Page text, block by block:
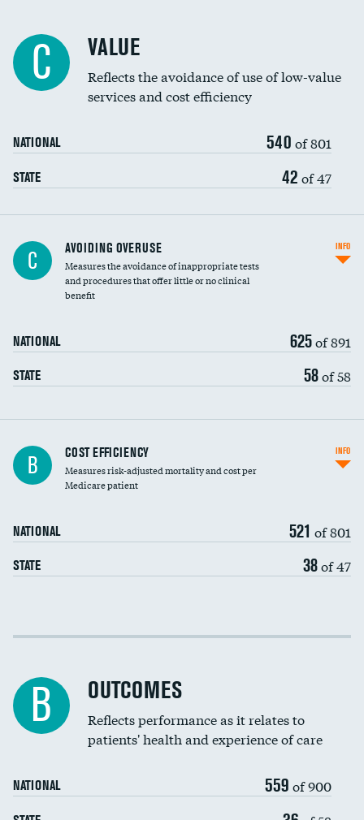
Education inclusivity
C VALUE
Reflects the avoidance of use of low-value
services and cost efficiency
NATIONAL 540 of 801
STATE 42 of 47
C AVOIDING OVERUSE
Measures the avoidance of inappropriate tests
and procedures that offer little or no clinical
benefit
NATIONAL 625of 891
STATE 58of 58
INFO
Carotid artery imaging for fainting
Head imaging for fainting
B COST EFFICIENCY
Measures risk-adjusted mortality and cost per
Medicare patient
NATIONAL 521 of 801
STATE 38of 47
INFO
Cost efficiency at 30 days
B OUTCOMES
Reflects performance as it relates to
patients' health and experience of care
NATIONAL 559 of 900